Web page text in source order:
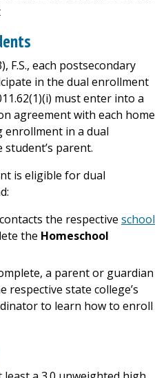
F.S., each postsecondary
in the dual enrollment
must enter into a
agreement with each home
enrollment in a dual
parent.
is eligible for dual
the respective school
the Homeschool
a parent or guardian
respective state college’s
to learn how to enroll